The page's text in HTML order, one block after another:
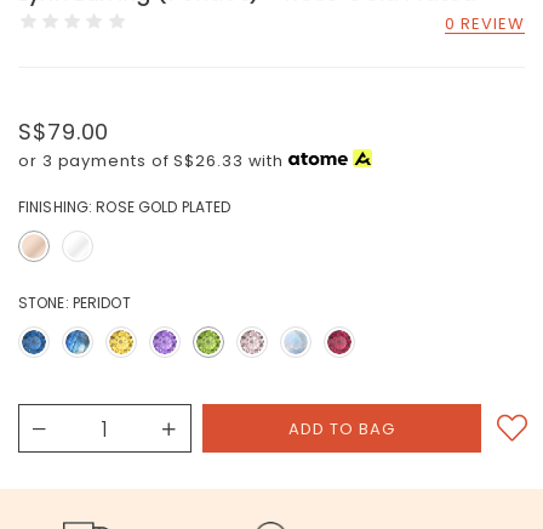
0 REVIEW
S$79.00
or 3 payments ofS$26.33 with
FINISHING: ROSE GOLD PLATED
STONE: PERIDOT